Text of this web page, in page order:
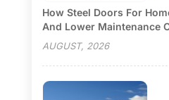
How Steel Doors For
And Lower Maintenance
AUGUST, 2026